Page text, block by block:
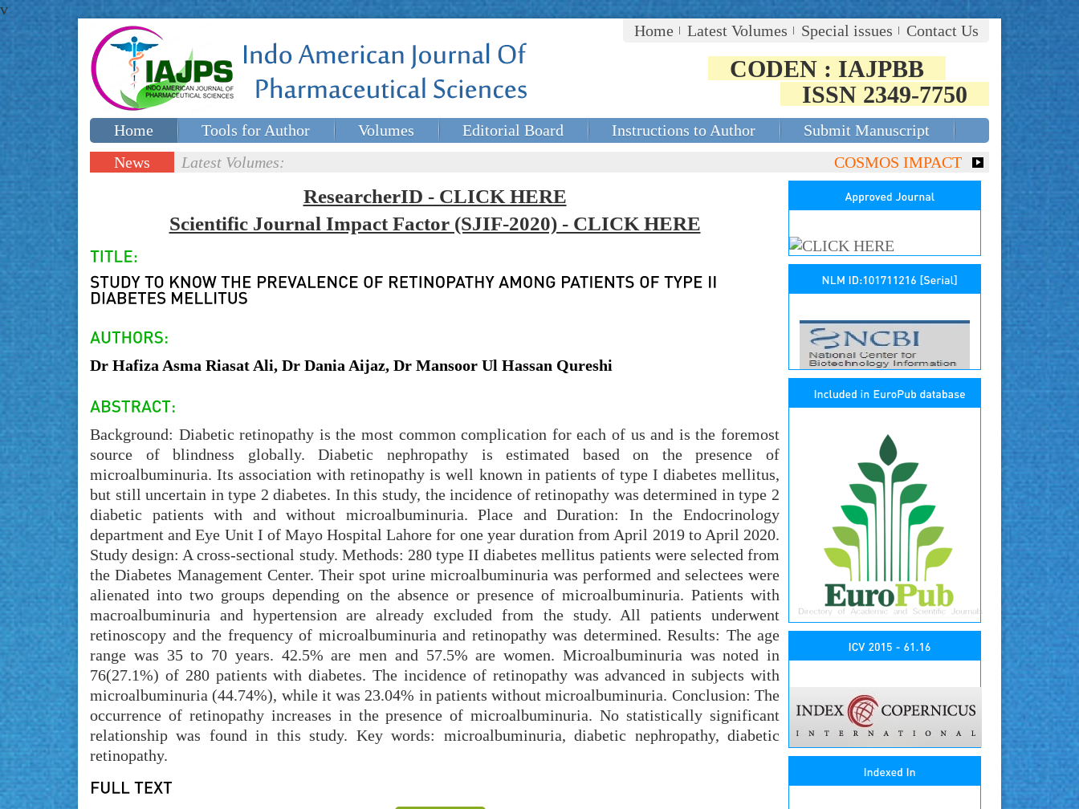
v
Home
Latest Volumes Special issues Contact Us
CODEN : IAJPBB
ISSN 2349-7750
Home Tools for Author Volumes Editorial Board Instructions to Author
Submit Manuscript
Special issues
News
Latest Volumes: COSMOS IMPACT FACTOR (2018)-
ResearcherID - CLICK HERE
Scientific Journal Impact Factor (SJIF-2020) - CLICK HERE
Dr Hafiza Asma Riasat Ali, Dr Dania Aijaz, Dr Mansoor Ul Hassan Qureshi
Background: Diabetic retinopathy is the most common complication for each of us and is the foremost
source of blindness globally. Diabetic nephropathy is estimated based on the presence of
microalbuminuria. Its association with retinopathy is well known in patients of type I diabetes mellitus,
but still uncertain in type 2 diabetes. In this study, the incidence of retinopathy was determined in type 2
diabetic patients with and without microalbuminuria. Place and Duration: In the Endocrinology
department and Eye Unit I of Mayo Hospital Lahore for one year duration from April 2019 to April 2020.
Study design: A cross-sectional study. Methods: 280 type II diabetes mellitus patients were selected from
the Diabetes Management Center. Their spot urine microalbuminuria was performed and selectees were
alienated into two groups depending on the absence or presence of microalbuminuria. Patients with
macroalbuminuria and hypertension are already excluded from the study. All patients underwent
retinoscopy and the frequency of microalbuminuria and retinopathy was determined. Results: The age
range was 35 to 70 years. 42.5% are men and 57.5% are women. Microalbuminuria was noted in
76(27.1%) of 280 patients with diabetes. The incidence of retinopathy was advanced in subjects with
microalbuminuria (44.74%), while it was 23.04% in patients without microalbuminuria. Conclusion: The
occurrence of retinopathy increases in the presence of microalbuminuria. No statistically significant
relationship was found in this study. Key words: microalbuminuria, diabetic nephropathy, diabetic
retinopathy.